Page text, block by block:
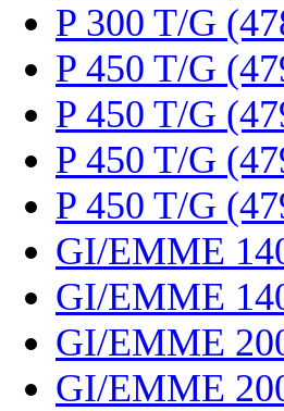
P 300 T/G
P 450 T/G
P 450 T/G
P 450 T/G
P 450 T/G
GI/EMME
GI/EMME
GI/EMME
GI/EMME